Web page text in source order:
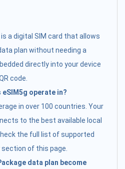
a digital SIM card that allows
plan without needing a
directly into your device
code.
operate in?
in over 100 countries. Your
to the best available local
the full list of supported
of this page.
data plan become